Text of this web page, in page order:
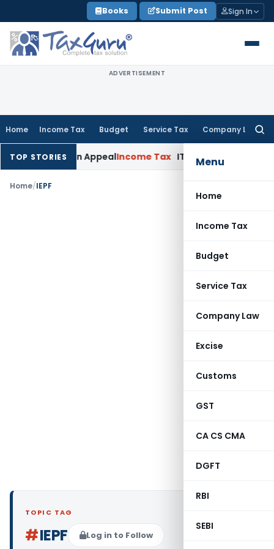
to
content
Books Submit Post Sign In
ADVERTISEMENT
Home Income Tax Budget Service Tax Company Law
Menu
Home
Income Tax
Budget
Service Tax
Company Law
Excise
Customs
GST
CA CS CMA
DGFT
RBI
SEBI
TOP STORIES
Delay in AppealIncome Tax ITAT: Deletes ₹8.66 Lakh
Home/IEPF
TOPIC TAG
#IEPF Log in to Follow